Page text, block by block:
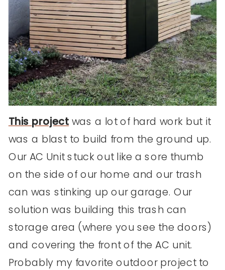
This project was a lot of hard work but it
was a blast to build from the ground up.
Our AC Unit stuck out like a sore thumb
on the side of our home and our trash
can was stinking up our garage. Our
solution was building this trash can
storage area (where you see the doors)
and covering the front of the AC unit.
Probably my favorite outdoor project to